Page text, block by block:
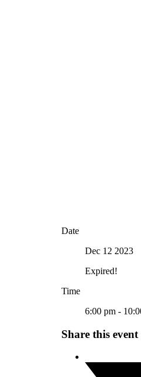
Date
Dec 12 2023
Expired!
Time
6:00 pm -
Share this event